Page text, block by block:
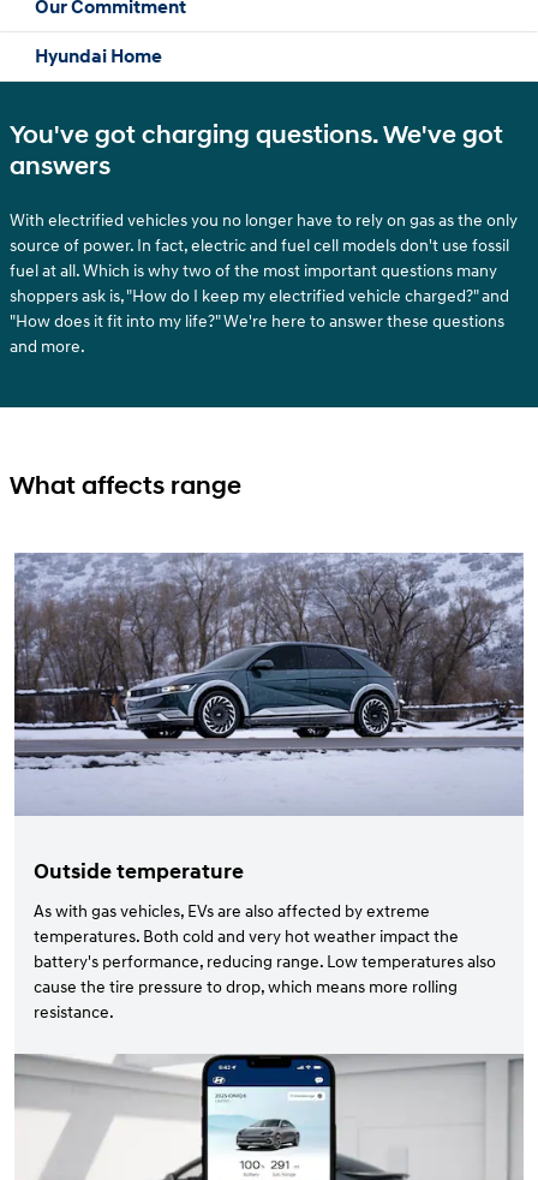
Our Commitment
Hyundai Home
You've got charging questions. We've got
answers
With electrified vehicles you no longer have to rely on gas as the only
source of power. In fact, electric and fuel cell models don't use fossil
fuel at all. Which is why two of the most important questions many
shoppers ask is, "How do I keep my electrified vehicle charged?" and
"How does it fit into my life?" We're here to answer these questions
and more.
What affects range
Outside temperature
As with gas vehicles, EVs are also affected by extreme
temperatures. Both cold and very hot weather impact the
battery's performance, reducing range. Low temperatures also
cause the tire pressure to drop, which means more rolling
resistance.